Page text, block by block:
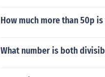
How much more than 50p
What number is both